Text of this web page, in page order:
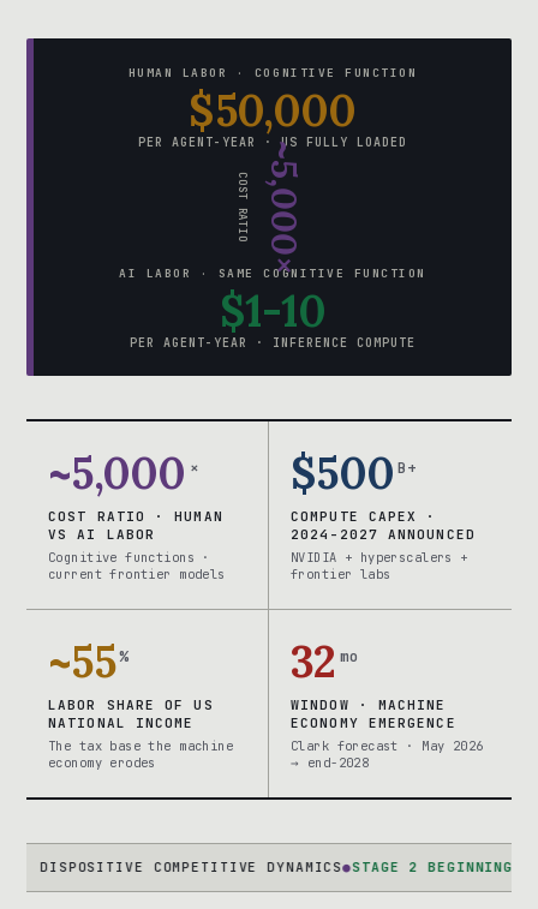
HUMAN LABOR · COGNITIVE FUNCTION
$50,000
PER AGENT-YEAR · US FULLY LOADED
~5,000×
COST RATIO
AI LABOR · SAME COGNITIVE FUNCTION
$1-10
PER AGENT-YEAR · INFERENCE COMPUTE
~5,000 ×
COST RATIO · HUMAN
VS AI LABOR
Cognitive functions ·
current frontier models
$500 B+
COMPUTE CAPEX ·
2024-2027 ANNOUNCED
NVIDIA + hyperscalers +
frontier labs
~55%
LABOR SHARE OF US
NATIONAL INCOME
The tax base the machine
economy erodes
32 mo
WINDOW · MACHINE
ECONOMY EMERGENCE
Clark forecast · May 2026
→ end-2028
COMPETITIVE DYNAMICS●STAGE 2 BEGINNINGAI-NATIVE